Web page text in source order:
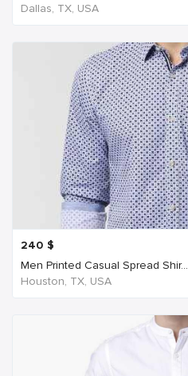
Dallas, TX, USA
240 $
Men Printed Casual Spread Shir...
Houston, TX, USA